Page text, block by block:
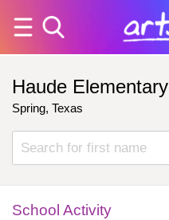
Haude Elementary
Spring, Texas
School Activity